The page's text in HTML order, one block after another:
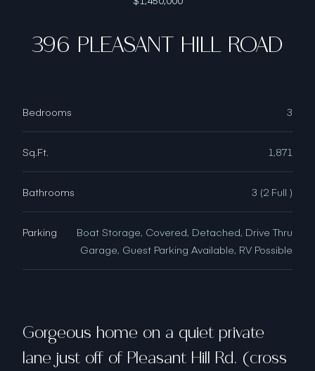
396 PLEASANT HILL ROAD
Bedrooms 3
Sq.Ft. 1,871
Bathrooms 3 (2 Full )
Parking
Boat Storage, Covered, Detached, Drive Thru
Garage, Guest Parking Available, RV Possible
Gorgeous home on a quiet private
lane just off of Pleasant Hill Rd. (cross